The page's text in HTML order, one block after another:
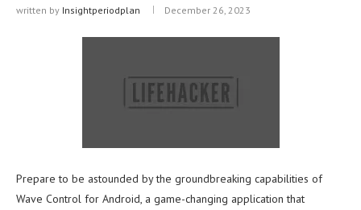
written by Insightperiodplan December 26, 2023
Prepare to be astounded by the groundbreaking capabilities of
Wave Control for Android, a game-changing application that